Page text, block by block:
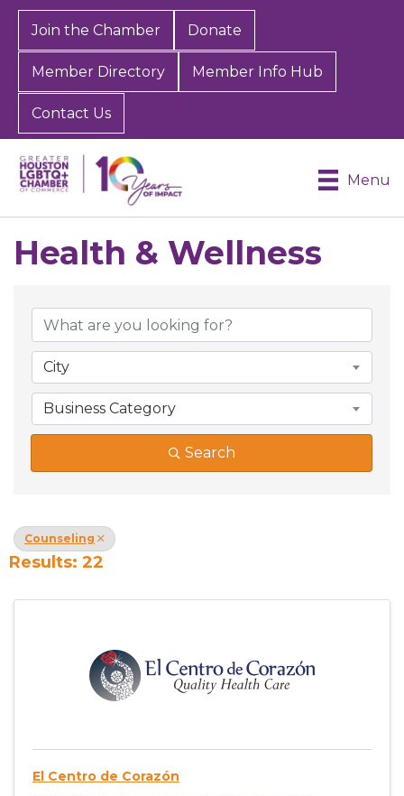
Join the Chamber Donate
Member Directory Member Info Hub
Contact Us
Menu
Health & Wellness
City
Business Category
Search
Counseling
Results: 22
El Centro de Corazón